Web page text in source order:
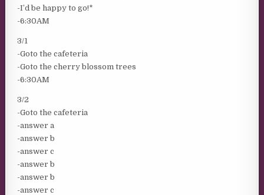
-I’d be happy to go!*
-6:30AM
3/1
-Goto the cafeteria
-Goto the cherry blossom trees
-6:30AM
3/2
-Goto the cafeteria
-answer a
-answer b
-answer c
-answer b
-answer b
-answer c